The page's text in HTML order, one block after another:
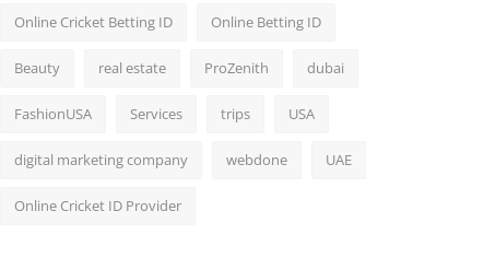
Online Cricket Betting ID Online Betting ID
Beauty real estate ProZenith dubai
FashionUSA Services trips USA
digital marketing company webdone UAE
Online Cricket ID Provider